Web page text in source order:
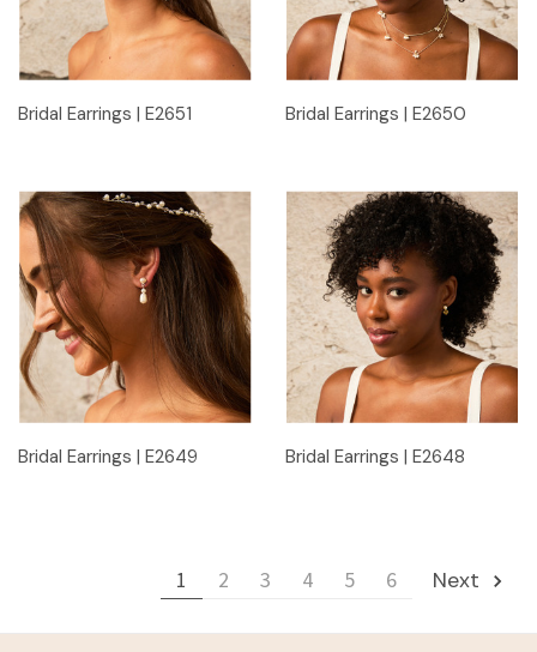
Bridal Earrings | E2651 Bridal Earrings | E2650
Bridal Earrings | E2649 Bridal Earrings | E2648
1 2 3 4 5 6 Next